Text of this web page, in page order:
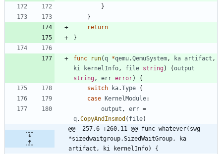
}
}
return
}
func run(q *qemu.QemuSystem , ka artifact ,
ki
kernelInfo , file string) (output
string , err error)
{
switch
ka.Type {
case KernelModule:
output , err =
q.CopyAndInsmod ( file)
@@ -257,6 +260,11 @@ func whatever(swg
*sizedwaitgroup.SizedWaitGroup, ka
artifact, ki kernelInfo) {